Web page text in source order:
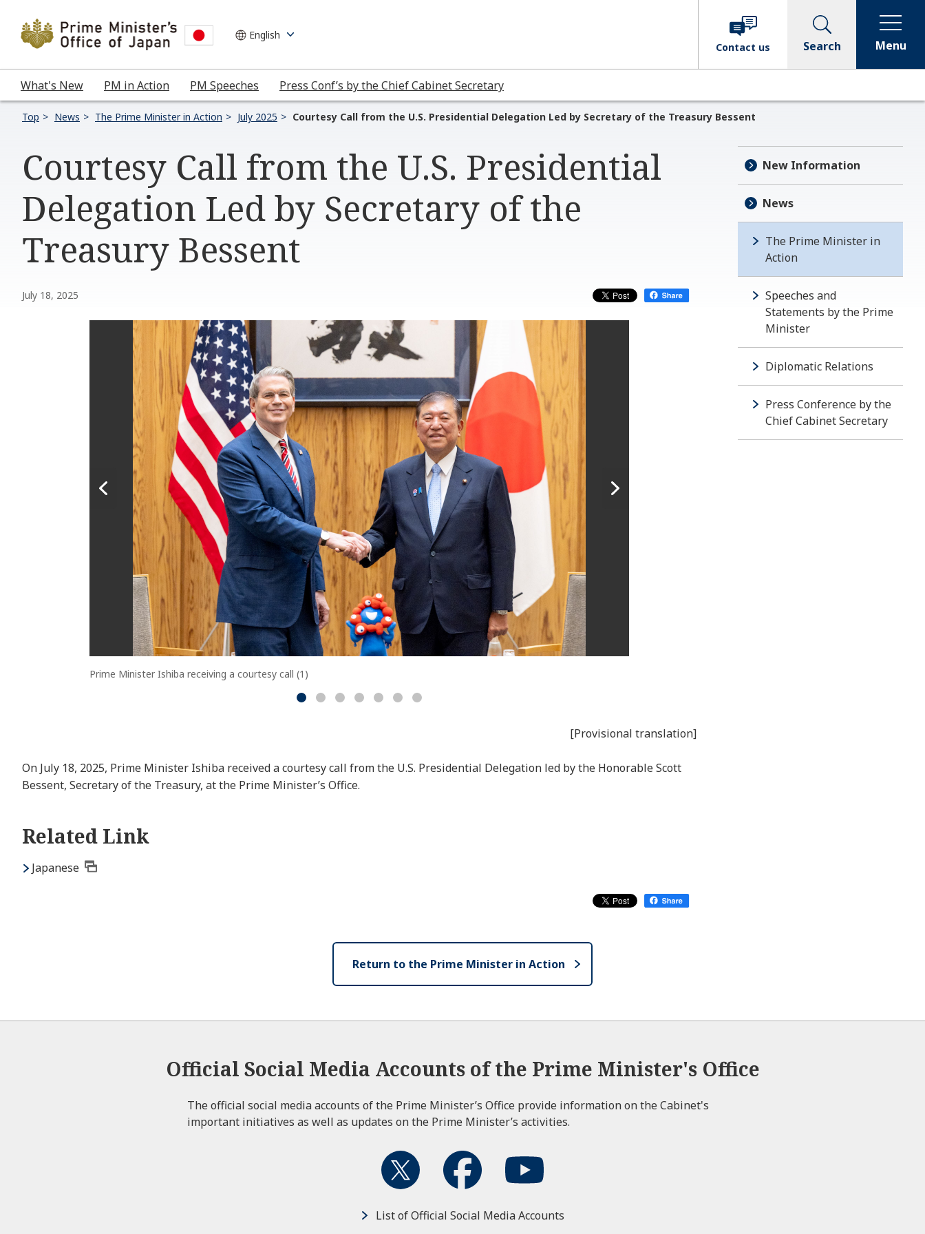
What's New PM in Action PM Speeches Press Conf’s by the Chief Cabinet Secretary
Contact us Search Menu
Top News The Prime Minister in Action July 2025 Courtesy Call from the U.S. Presidential Delegation Led by Secretary of the Treasury Bessent
Courtesy Call from the U.S. Presidential
Delegation Led by Secretary of the
Treasury Bessent
July 18, 2025
Prime Minister Ishiba receiving a courtesy call (1)
[Provisional translation]
On July 18, 2025, Prime Minister Ishiba received a courtesy call from the U.S. Presidential Delegation led by the Honorable Scott
Bessent, Secretary of the Treasury, at the Prime Minister’s Office.
Related Link
Japanese
New Information
News
The Prime Minister in
Action
Speeches and
Statements by the Prime
Minister
Diplomatic Relations
Press Conference by the
Chief Cabinet Secretary
Return to the Prime Minister in Action
Official Social Media Accounts of the Prime Minister's Office
The official social media accounts of the Prime Minister’s Office provide information on the Cabinet's
important initiatives as well as updates on the Prime Minister’s activities.
List of Official Social Media Accounts